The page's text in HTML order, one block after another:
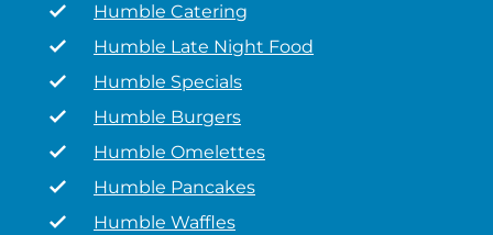
Humble Catering
Humble Late Night Food
Humble Specials
Humble Burgers
Humble Omelettes
Humble Pancakes
Humble Waffles